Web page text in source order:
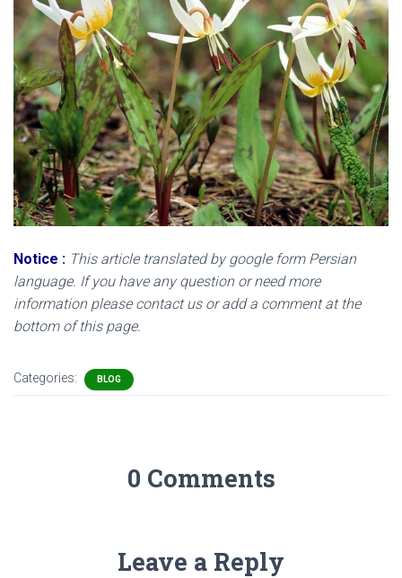
Notice : This article translated by google form Persian
language. If you have any question or need more
information please contact us or add a comment at the
bottom of this page.
Categories: BLOG
0 Comments
Leave a Reply